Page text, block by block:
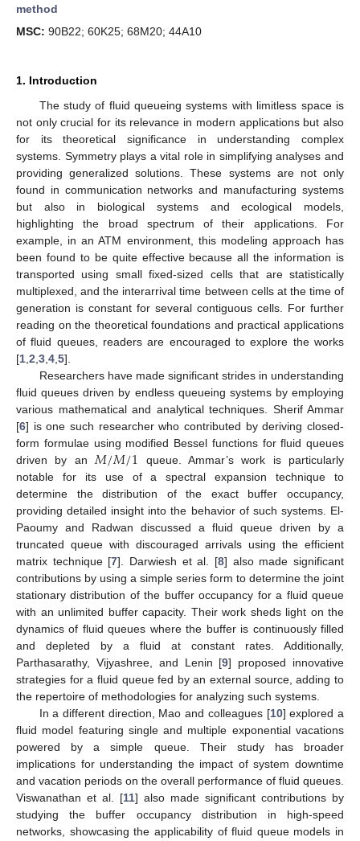
method
MSC: 90B22; 60K25; 68M20; 44A10
1. Introduction
The study of fluid queueing systems with limitless space is
not only crucial for its relevance in modern applications but also
for its theoretical significance in understanding complex
systems. Symmetry plays a vital role in simplifying analyses and
providing generalized solutions. These systems are not only
found in communication networks and manufacturing systems
but also in biological systems and ecological models,
highlighting the broad spectrum of their applications. For
example, in an ATM environment, this modeling approach has
been found to be quite effective because all the information is
transported using small fixed-sized cells that are statistically
multiplexed, and the interarrival time between cells at the time of
generation is constant for several contiguous cells. For further
reading on the theoretical foundations and practical applications
of fluid queues, readers are encouraged to explore the works
[1 2 3 4 5].
Researchers have made significant strides in understanding
fluid queues driven by endless queueing systems by employing
various mathematical and analytical techniques. Sherif Ammar
[6] is one such researcher who contributed by deriving closed-
form formulae using modified Bessel functions for fluid queues
driven by an 𝑀/𝑀/1 queue. Ammar’s work is particularly
notable for its use of a spectral expansion technique to
determine the distribution of the exact buffer occupancy,
providing detailed insight into the behavior of such systems. El-
Paoumy and Radwan discussed a fluid queue driven by a
truncated queue with discouraged arrivals using the efficient
matrix technique [7]. Darwiesh et al. [8] also made significant
contributions by using a simple series form to determine the joint
stationary distribution of the buffer occupancy for a fluid queue
with an unlimited buffer capacity. Their work sheds light on the
dynamics of fluid queues where the buffer is continuously filled
and depleted by a fluid at constant rates. Additionally,
Parthasarathy, Vijyashree, and Lenin [9] proposed innovative
strategies for a fluid queue fed by an external source, adding to
the repertoire of methodologies for analyzing such systems.
In a different direction, Mao and colleagues [10] explored a
fluid model featuring single and multiple exponential vacations
powered by a simple queue. Their study has broader
implications for understanding the impact of system downtime
and vacation periods on the overall performance of fluid queues.
Viswanathan et al. [11] also made significant contributions by
studying the buffer occupancy distribution in high-speed
networks, showcasing the applicability of fluid queue models in